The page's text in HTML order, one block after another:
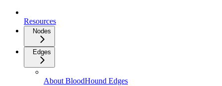
Resources
Nodes
Edges
About BloodHound Edges